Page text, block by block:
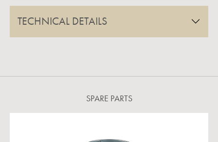
TECHNICAL DETAILS
SPARE PARTS